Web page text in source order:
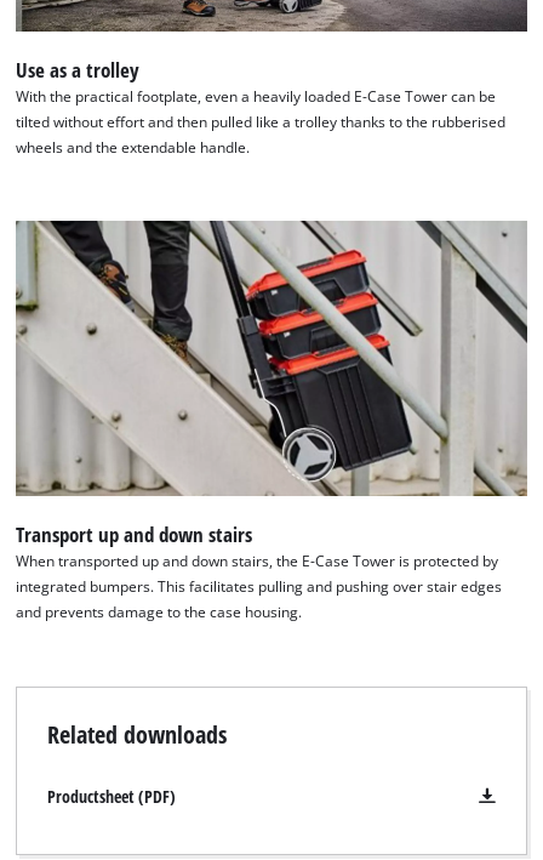
Use as a trolley
With the practical footplate, even a heavily loaded E-Case Tower can be
tilted without effort and then pulled like a trolley thanks to the rubberised
wheels and the extendable handle.
Transport up and down stairs
When transported up and down stairs, the E-Case Tower is protected by
integrated bumpers. This facilitates pulling and pushing over stair edges
and prevents damage to the case housing.
Related downloads
Productsheet (PDF)